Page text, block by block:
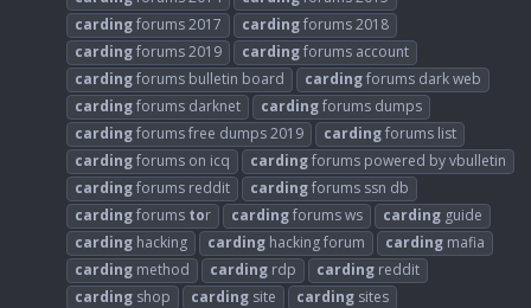
cardingforums 2017 cardingforums 2018
cardingforums 2019 cardingforums account
cardingforums bulletin board cardingforums dark web
cardingforums darknet cardingforums dumps
cardingforums free dumps 2019 cardingforums list
cardingforums on icq cardingforums powered by vbulletin
cardingforums reddit cardingforums ssn db
cardingforums tor cardingforums ws carding guide
carding hacking carding hacking forum carding mafia
carding method carding rdp carding reddit
carding shop carding site carding sites